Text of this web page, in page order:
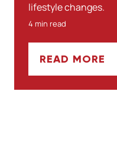
lifestyle changes.
4 min read
READ MORE